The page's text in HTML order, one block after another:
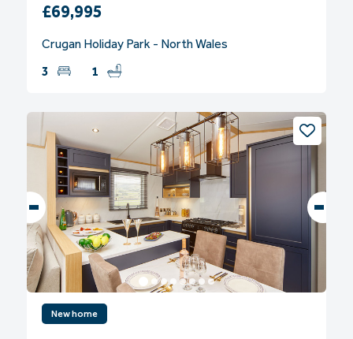
£69,995
Crugan Holiday Park - North Wales
3
1
New home